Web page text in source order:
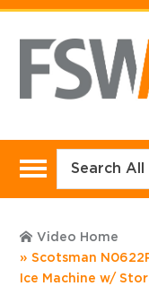
Video Home
Scotsman
Ice Machine w/